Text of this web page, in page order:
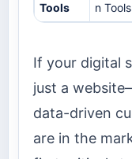
Tools
n Tools
If your digital
just a
data-driven
are in the